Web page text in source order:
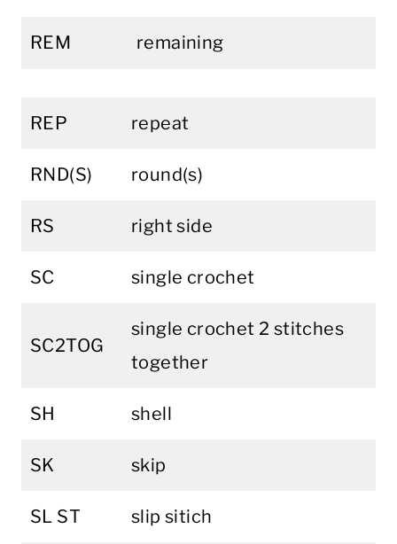
REM remaining
REP repeat
RND(S) round(s)
RS right side
SC single crochet
SC2TOG
single crochet 2 stitches
together
SH shell
SK skip
SL ST slip sitich